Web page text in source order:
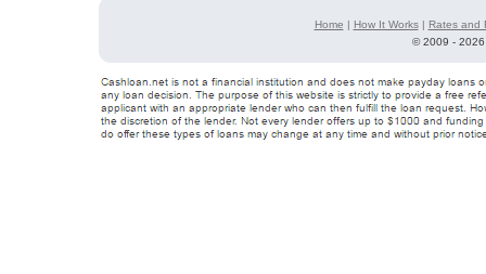
Home | How It Works| Rates and
©2009 -